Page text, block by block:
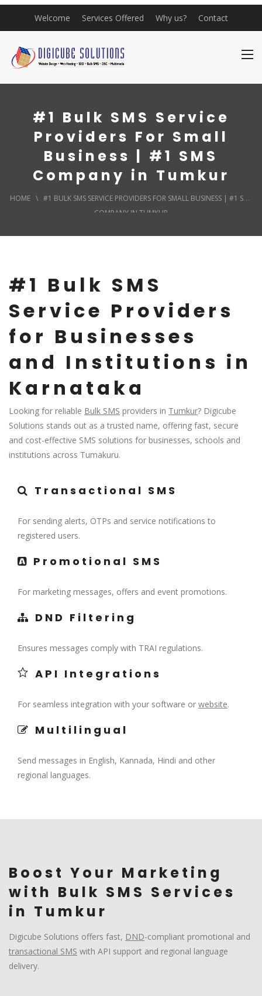
Welcome Services Offered Why us? Contact
#1 Bulk SMS Service
Providers For Small
Business | #1 SMS
Company in Tumkur
HOME \ #1 BULK SMS SERVICE PROVIDERS FOR SMALL BUSINESS | #1 SMS
COMPANY IN TUMKUR
#1 Bulk SMS
Service Providers
for Businesses
and Institutions in
Karnataka
Looking for reliable Bulk SMS providers in Tumkur? Digicube
Solutions stands out as a trusted name, offering fast, secure
and cost-effective SMS solutions for businesses, schools and
institutions across Tumakuru.
Transactional SMS
For sending alerts, OTPs and service notifications to
registered users.
Promotional SMS
For marketing messages, offers and event promotions.
DND Filtering
Ensures messages comply with TRAI regulations.
API Integrations
For seamless integration with your software or website.
Multilingual
Send messages in English, Kannada, Hindi and other
regional languages.
Boost Your Marketing
with Bulk SMS Services
in Tumkur
Digicube Solutions offers fast, DND-compliant promotional and
transactional SMS with API support and regional language
delivery.